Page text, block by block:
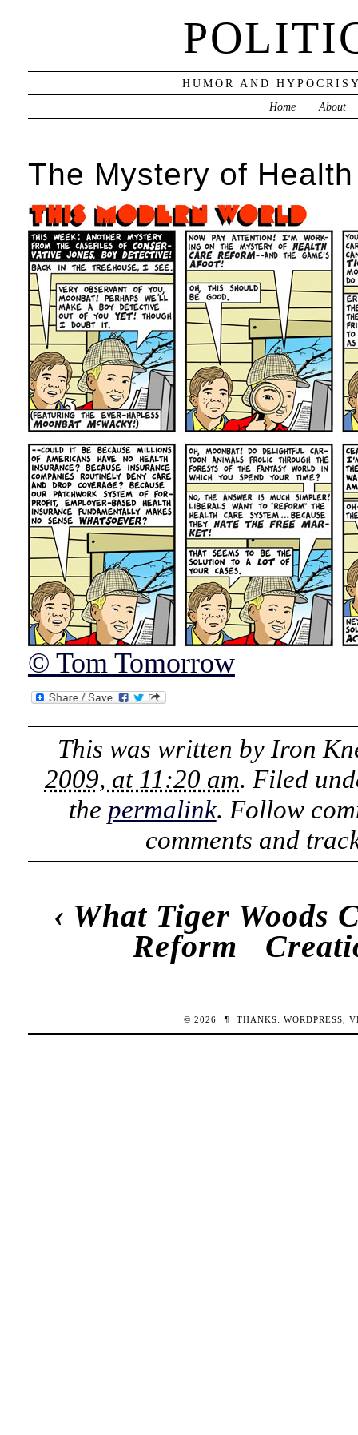
HUMOR AND
Home
About
The Mystery of
© Tom Tomorrow
This was written by Iron
2009, at 11:20 am. Filed
the permalink. Follow
comments and
‹ What Tiger Woods
Reform
© 2026 ¶ THANKS:WORDPRESS